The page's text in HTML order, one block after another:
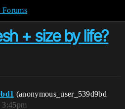
+ size by life?
(anonymous_user_539d9bd
3:45pm